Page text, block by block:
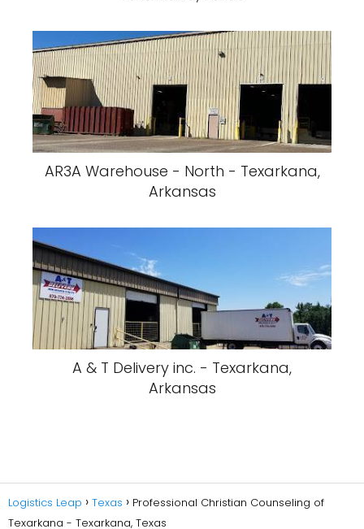
A & T Delivery inc. - Texarkana,
Arkansas
Logistics Leap
Texarkana - Texarkana, Texas
Privacy Policy